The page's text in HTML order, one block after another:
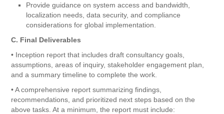
Provide guidance on system access and bandwidth,
localization needs, data security, and compliance
considerations for global implementation.
C. Final Deliverables
• Inception report that includes draft consultancy goals,
assumptions, areas of inquiry, stakeholder engagement plan,
and a summary timeline to complete the work.
• A comprehensive report summarizing findings,
recommendations, and prioritized next steps based on the
above tasks. At a minimum, the report must include: